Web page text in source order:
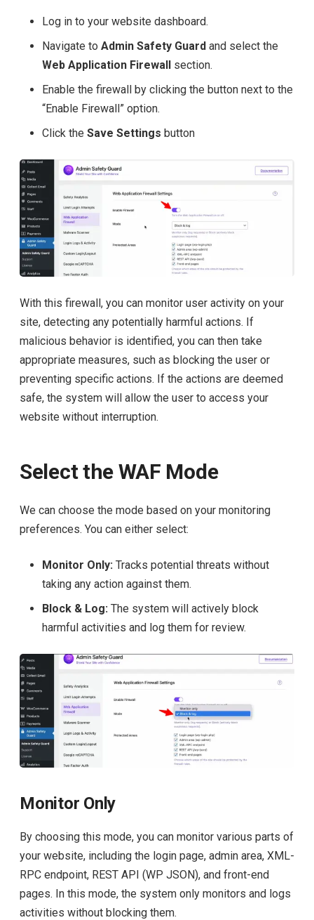
Log in to your website dashboard.
Navigate to Admin Safety Guard and select the
Web Application Firewall section.
Enable the firewall by clicking the button next to the
“Enable Firewall” option.
Click the Save Settings button
With this firewall, you can monitor user activity on your
site, detecting any potentially harmful actions. If
malicious behavior is identified, you can then take
appropriate measures, such as blocking the user or
preventing specific actions. If the actions are deemed
safe, the system will allow the user to access your
website without interruption.
Select the WAF Mode
We can choose the mode based on your monitoring
preferences. You can either select:
Monitor Only: Tracks potential threats without
taking any action against them.
Block & Log: The system will actively block
harmful activities and log them for review.
Monitor Only
By choosing this mode, you can monitor various parts of
your website, including the login page, admin area, XML-
RPC endpoint, REST API (WP JSON), and front-end
pages. In this mode, the system only monitors and logs
activities without blocking them.